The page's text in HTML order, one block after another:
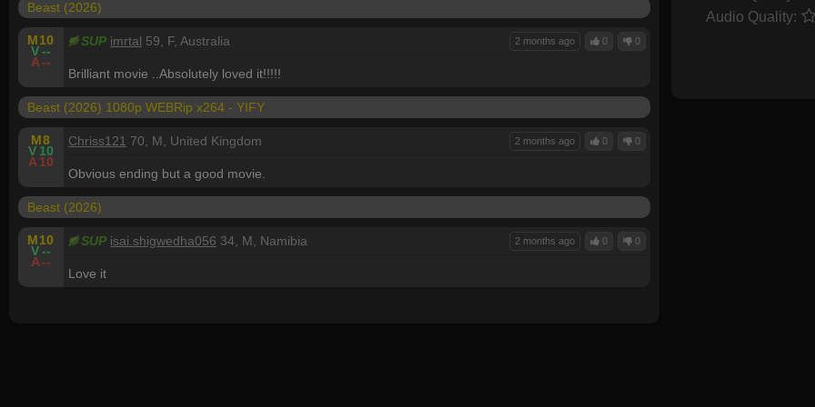
Audio Quality:
Beast (2026)
M10
V--
A--
0
0
2 months ago
SUP imrtal 59, F, Australia
Brilliant movie ..Absolutely loved it!!!!!
Beast (2026) 1080p WEBRip x264 - YIFY
M8
V 10
A 10
0
0
2 months ago
Chriss121 70, M, United Kingdom
Obvious ending but a good movie.
Beast (2026)
M10
V--
A--
0
0
2 months ago
SUP isai.shigwedha056 34, M, Namibia
Love it